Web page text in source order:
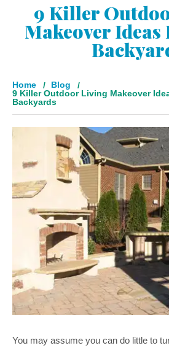
9 Killer
Makeover
Home
Blog
9 Killer Outdoor Living Makeover
Backyards
You may assume you can do little to